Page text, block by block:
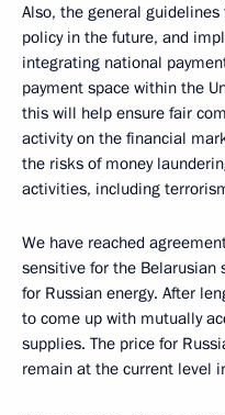
Also, the general
policy in the future, and
integrating national
payment space within the
this will help ensure fair
activity on the financial
the risks of money
activities, including
We have reached
sensitive for the Belarusian
for Russian energy. After
to come up with mutually
supplies. The price for
remain at the current level